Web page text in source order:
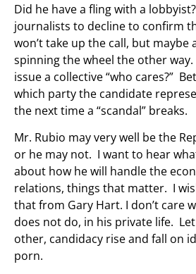
Did he have a fling with a
journalists to decline to confirm
won’t take up the call, but maybe
spinning the wheel the other
issue a collective “who cares?”
which party the candidate
the next time a “scandal” breaks.
Mr. Rubio may very well be the
or he may not. I want to hear
about how he will handle the
relations, things that matter. I
that from Gary Hart. I don’t care
does not do, in his private life.
other, candidacy rise and fall on
porn.